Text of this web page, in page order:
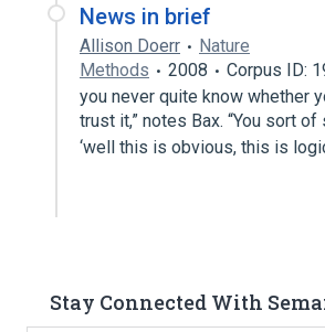
News in brief
Allison Doerr
Nature
Methods
2008
Corpus ID:
you never quite know whether
trust it,” notes Bax. “You sort
‘well this is obvious, this is
Stay Connected With